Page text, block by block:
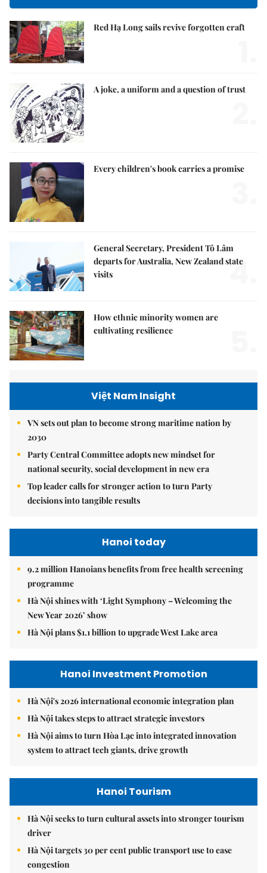
Red Hạ Long sails revive forgotten craft
A joke, a uniform and a question of trust
Every children's book carries a promise
General Secretary, President Tô Lâm
departs for Australia, New Zealand state
visits
4.
How ethnic minority women are
cultivating resilience
Việt Nam Insight
VN sets out plan to become strong maritime nation by
2030
Party Central Committee adopts new mindset for
national security, social development in new era
Top leader calls for stronger action to turn Party
decisions into tangible results
Hanoi today
9.2 million Hanoians benefits from free health screening
programme
Hà Nội shines with ‘Light Symphony – Welcoming the
New Year 2026’ show
Hà Nội plans $1.1 billion to upgrade West Lake area
Hanoi Investment Promotion
Hà Nội's 2026 international economic integration plan
Hà Nội takes steps to attract strategic investors
Hà Nội aims to turn Hòa Lạc into integrated innovation
system to attract tech giants, drive growth
Hanoi Tourism
Hà Nội seeks to turn cultural assets into stronger tourism
driver
Hà Nội targets 30 per cent public transport use to ease
congestion